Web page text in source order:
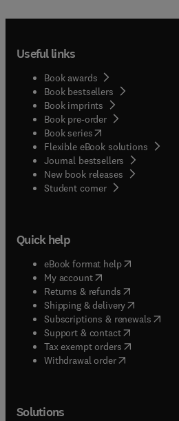
Useful links
Book awards
Book bestsellers
Book imprints
Book pre-order
Book series(opens in new tab/
Flexible eBook solutions
Journal bestsellers
New book releases
Student corner( opens in new
Quick help
eBook format help( opens in
My account( opens in new tab/
Returns & refunds( opens in
Shipping & delivery(opens in
Subscriptions & renewals(
Support & contact( opens in
Tax exempt orders( opens in
Withdrawal order
Solutions